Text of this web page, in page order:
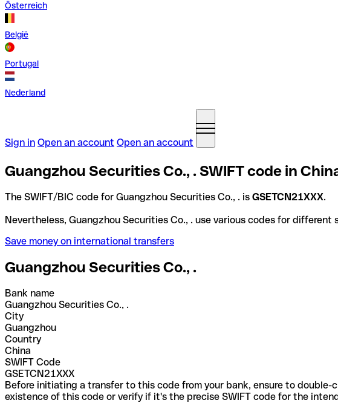
Österreich
België
Portugal
Nederland
Sign in Open an account Open an account
Guangzhou Securities Co., . SWIFT code in
The SWIFT/BIC code for Guangzhou Securities Co., . is GSETCN21XXX.
Nevertheless, Guangzhou Securities Co., . use various codes for
Save money on international transfers
Guangzhou Securities Co., .
Bank name
Guangzhou Securities Co., .
City
Guangzhou
Country
China
SWIFT Code
GSETCN21XXX
Before initiating a transfer to this code from your bank, ensure to
existence of this code or verify if it's the precise SWIFT code for the